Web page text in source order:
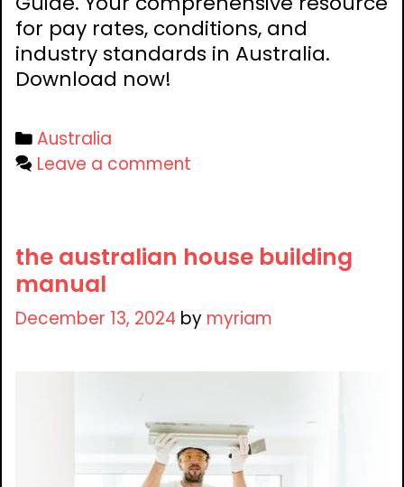
for pay rates, conditions, and
industry standards in Australia.
Download now!
Categories
Australia
Leave a comment
the australian house building
manual
December 13, 2024 by myriam